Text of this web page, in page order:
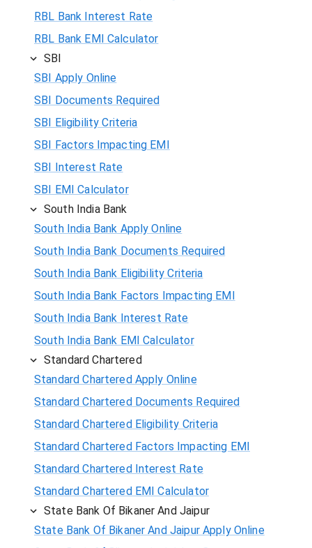
RBL Bank Interest Rate
RBL Bank EMI Calculator
SBI
SBI Apply Online
SBI Documents Required
SBI Eligibility Criteria
SBI Factors Impacting EMI
SBI Interest Rate
SBI EMI Calculator
South India Bank
South India Bank Apply Online
South India Bank Documents Required
South India Bank Eligibility Criteria
South India Bank Factors Impacting EMI
South India Bank Interest Rate
South India Bank EMI Calculator
Standard Chartered
Standard Chartered Apply Online
Standard Chartered Documents Required
Standard Chartered Eligibility Criteria
Standard Chartered Factors Impacting EMI
Standard Chartered Interest Rate
Standard Chartered EMI Calculator
State Bank Of Bikaner And Jaipur
State Bank Of Bikaner And Jaipur Apply Online